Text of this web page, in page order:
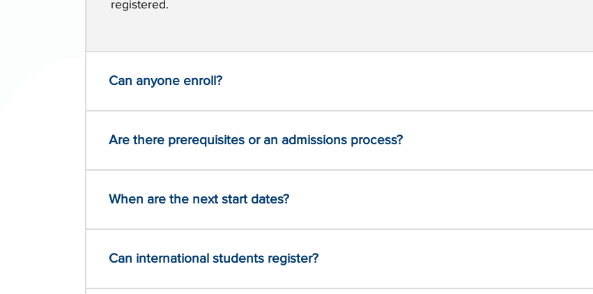
registered.
Can anyone enroll?
Are there prerequisites or an admissions process?
When are the next start dates?
Can international students register?